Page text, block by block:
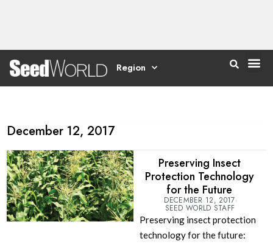
Region
December 12, 2017
Preserving Insect
Protection Technology
for the Future
DECEMBER 12, 2017
SEED WORLD STAFF
Preserving insect protection
technology for the future: